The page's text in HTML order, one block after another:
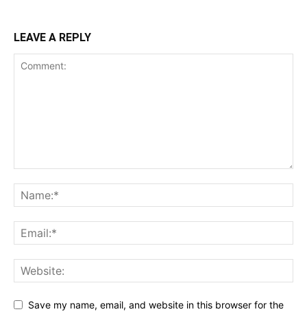
LEAVE A REPLY
Save my name, email, and website in this browser for the